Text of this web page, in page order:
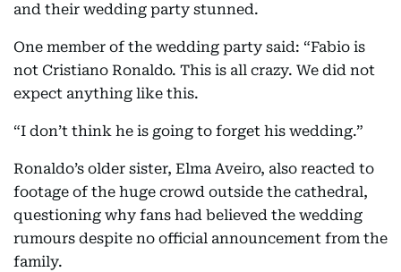
and their wedding party stunned.
One member of the wedding party said: “Fabio is
not Cristiano Ronaldo. This is all crazy. We did not
expect anything like this.
“I don’t think he is going to forget his wedding.”
Ronaldo’s older sister, Elma Aveiro, also reacted to
footage of the huge crowd outside the cathedral,
questioning why fans had believed the wedding
rumours despite no official announcement from the
family.